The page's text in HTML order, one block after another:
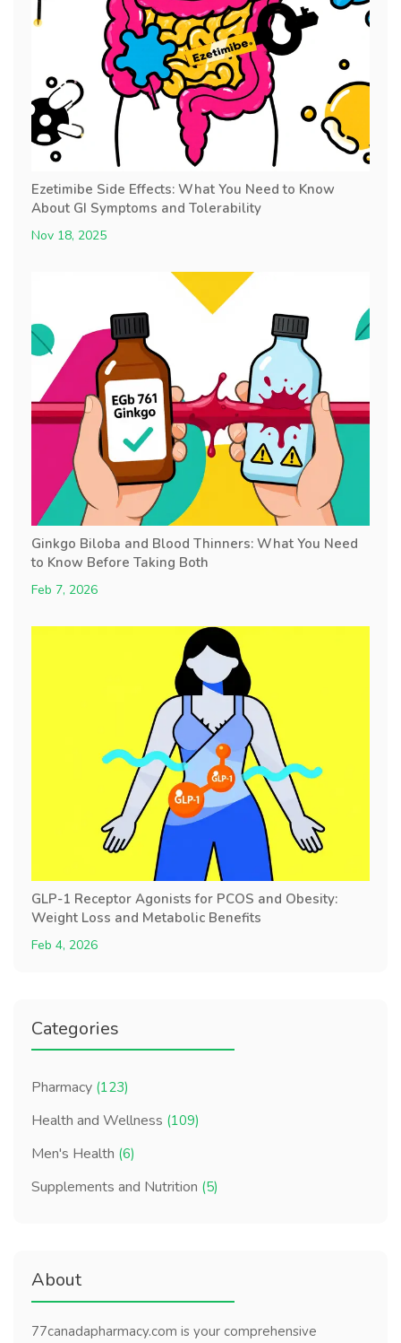
Ezetimibe Side Effects: What You Need to Know
About GI Symptoms and Tolerability
Nov 18, 2025
Ginkgo Biloba and Blood Thinners: What You Need
to Know Before Taking Both
Feb 7, 2026
GLP-1 Receptor Agonists for PCOS and Obesity:
Weight Loss and Metabolic Benefits
Feb 4, 2026
Categories
Pharmacy (123)
Health and Wellness (109)
Men's Health (6)
Supplements and Nutrition (5)
About
77canadapharmacy.com is your comprehensive